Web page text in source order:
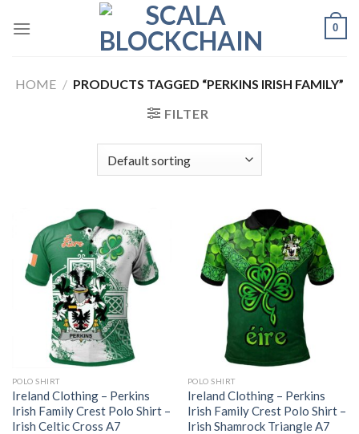
0
HOME / PRODUCTS TAGGED “PERKINS IRISH FAMILY”
FILTER
POLO SHIRT
Ireland Clothing – Perkins
Irish Family Crest Polo Shirt –
Irish Celtic Cross A7
POLO SHIRT
Ireland Clothing – Perkins
Irish Family Crest Polo Shirt –
Irish Shamrock Triangle A7